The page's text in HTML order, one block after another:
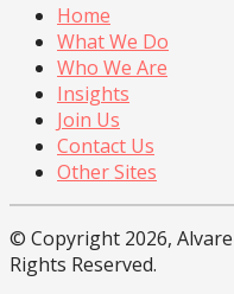
Home
What We Do
Who We Are
Insights
Join Us
Contact Us
Other Sites
© Copyright 2026,
Rights Reserved.